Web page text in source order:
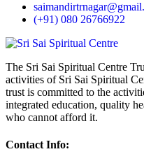
(+91) 080 26766922
The Sri Sai Spiritual Centre
activities of Sri Sai Spiritual
trust is committed to the
integrated education, quality
who cannot afford it.
Contact Info: